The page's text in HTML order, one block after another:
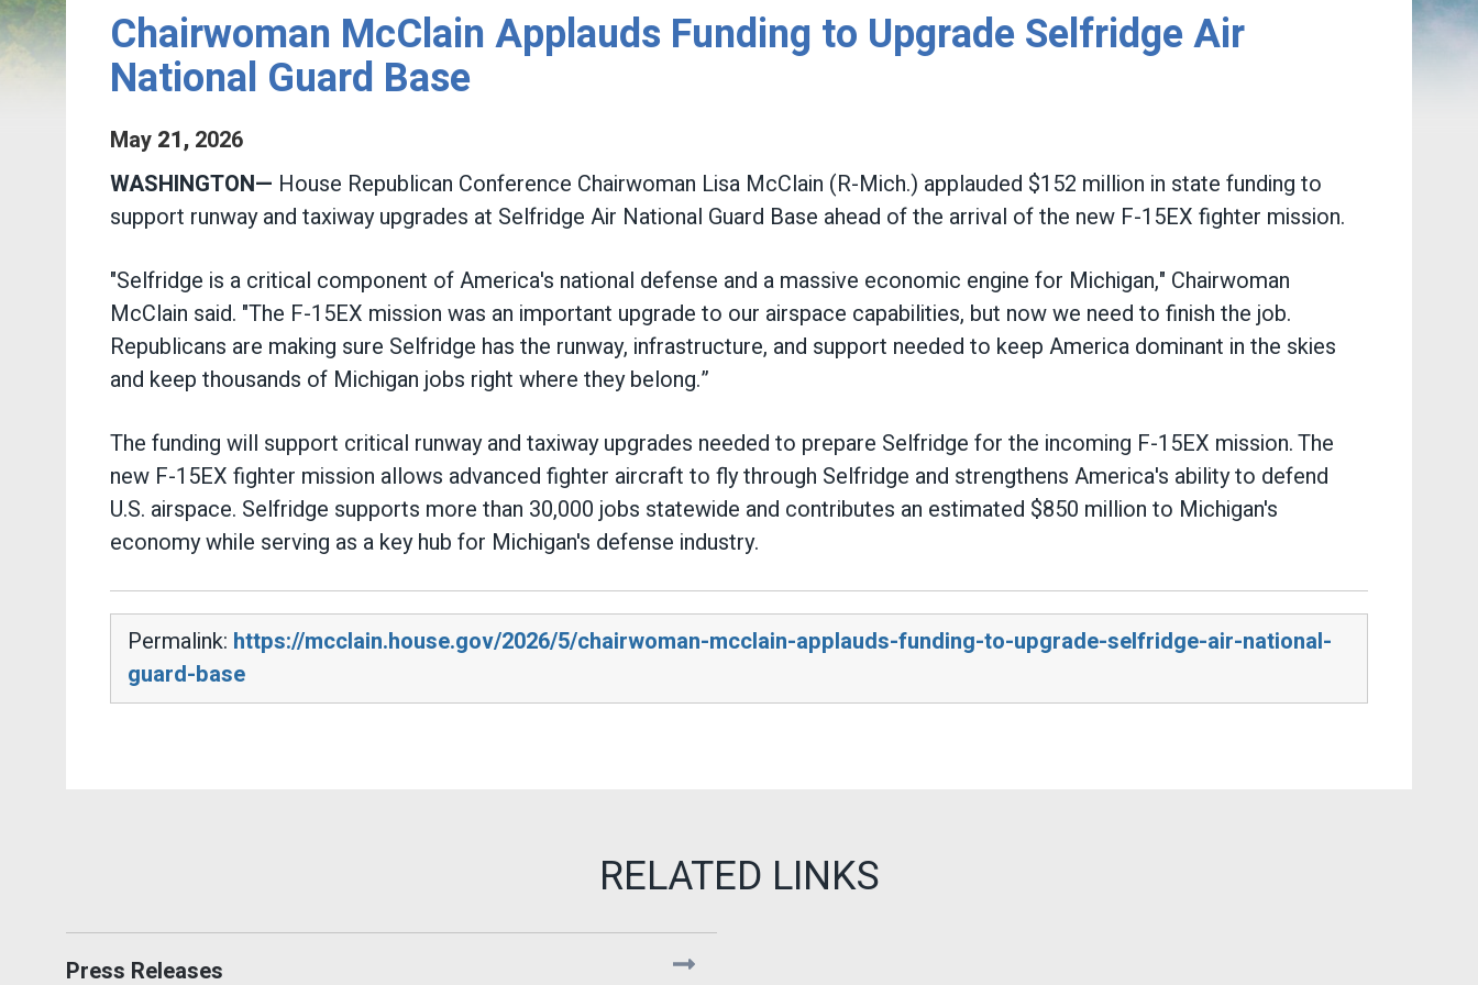
Chairwoman McClain Applauds Funding to Upgrade Selfridge Air
National Guard Base
May 21, 2026
WASHINGTON— House Republican Conference Chairwoman Lisa McClain (R-Mich.) applauded $152 million in state funding to
support runway and taxiway upgrades at Selfridge Air National Guard Base ahead of the arrival of the new F-15EX fighter mission.
"Selfridge is a critical component of America's national defense and a massive economic engine for Michigan," Chairwoman
McClain said. "The F-15EX mission was an important upgrade to our airspace capabilities, but now we need to finish the job.
Republicans are making sure Selfridge has the runway, infrastructure, and support needed to keep America dominant in the skies
and keep thousands of Michigan jobs right where they belong.”
The funding will support critical runway and taxiway upgrades needed to prepare Selfridge for the incoming F-15EX mission. The
new F-15EX fighter mission allows advanced fighter aircraft to fly through Selfridge and strengthens America's ability to defend
U.S. airspace. Selfridge supports more than 30,000 jobs statewide and contributes an estimated $850 million to Michigan's
economy while serving as a key hub for Michigan's defense industry.
Permalink: https://mcclain.house.gov/2026/5/chairwoman-mcclain-applauds-funding-to-upgrade-selfridge-air-national-
guard-base
Press Releases